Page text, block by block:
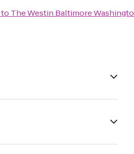
to The Westin Baltimore